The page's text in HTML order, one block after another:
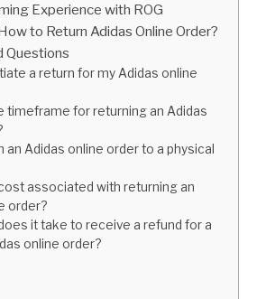
Experience with ROG
to Return Adidas Online Order?
Questions
a return for my Adidas online
timeframe for returning an Adidas
an Adidas online order to a physical
associated with returning an
order?
it take to receive a refund for a
online order?